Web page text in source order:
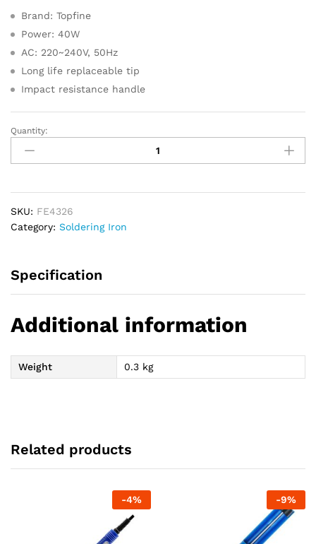
Brand: Topfine
Power: 40W
AC: 220~240V, 50Hz
Long life replaceable tip
Impact resistance handle
TOPFINE
Soldering
Iron
quantity
Quantity:
SKU: FE4326
Category: Soldering Iron
Specification
Additional information
Weight 0.3 kg
Related products
-4% -9%